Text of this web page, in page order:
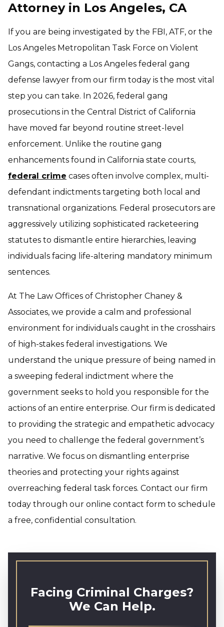
Attorney in Los Angeles, CA
If you are being investigated by the FBI, ATF, or the
Los Angeles Metropolitan Task Force on Violent
Gangs, contacting a Los Angeles federal gang
defense lawyer from our firm today is the most vital
step you can take. In 2026, federal gang
prosecutions in the Central District of California
have moved far beyond routine street-level
enforcement. Unlike the routine gang
enhancements found in California state courts,
federal crime cases often involve complex, multi-
defendant indictments targeting both local and
transnational organizations. Federal prosecutors are
aggressively utilizing sophisticated racketeering
statutes to dismantle entire hierarchies, leaving
individuals facing life-altering mandatory minimum
sentences.
At The Law Offices of Christopher Chaney &
Associates, we provide a calm and professional
environment for individuals caught in the crosshairs
of high-stakes federal investigations. We
understand the unique pressure of being named in
a sweeping federal indictment where the
government seeks to hold you responsible for the
actions of an entire enterprise. Our firm is dedicated
to providing the strategic and empathetic advocacy
you need to challenge the federal government’s
narrative. We focus on dismantling enterprise
theories and protecting your rights against
overreaching federal task forces. Contact our firm
today through our online contact form to schedule
a free, confidential consultation.
Facing Criminal Charges?
We Can Help.